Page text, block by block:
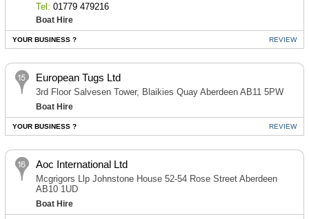
Tel: 01779 479216
Boat Hire
YOUR BUSINESS ? REVIEW
European Tugs Ltd
3rd Floor Salvesen Tower, Blaikies Quay Aberdeen AB11 5PW
Boat Hire
YOUR BUSINESS ? REVIEW
Aoc International Ltd
Mcgrigors Llp Johnstone House 52-54 Rose Street Aberdeen
AB10 1UD
Boat Hire